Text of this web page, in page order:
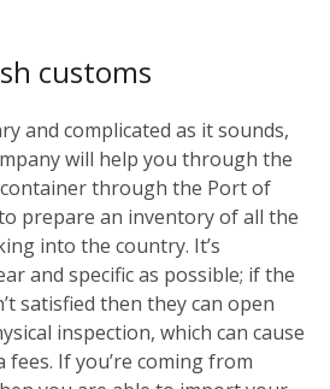
customs
and complicated as it sounds,
will help you through the
through the Port of
prepare an inventory of all the
into the country. It’s
and specific as possible; if the
satisfied then they can open
inspection, which can cause
fees. If you’re coming from